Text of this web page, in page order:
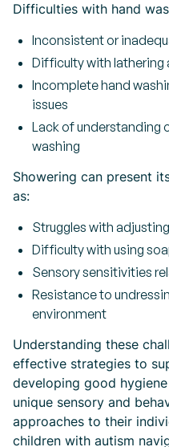
Difficulties with hand
Inconsistent or
Difficulty with lathering
Incomplete hand
issues
Lack of understanding
washing
Showering can present
as:
Struggles with
Difficulty with using
Sensory sensitivities
Resistance to
environment
Understanding these
effective strategies to
developing good
unique sensory and
approaches to their
children with autism